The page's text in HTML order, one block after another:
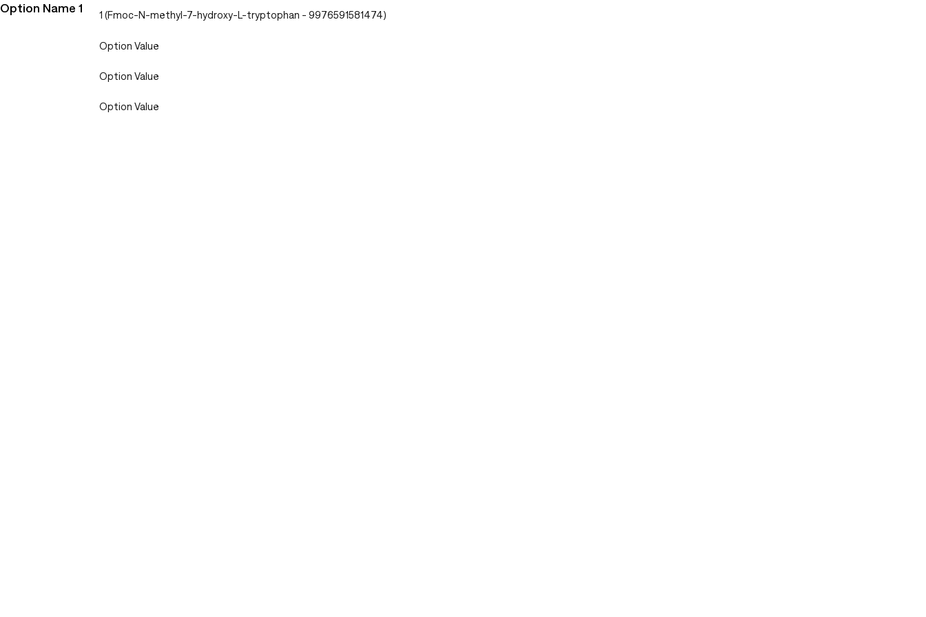
Option Name 1 1 (Fmoc-N-methyl-7-hydroxy-L-tryptophan - 9976591581474)
Option Value
Option Value
Option Value